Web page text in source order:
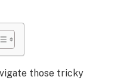
those tricky